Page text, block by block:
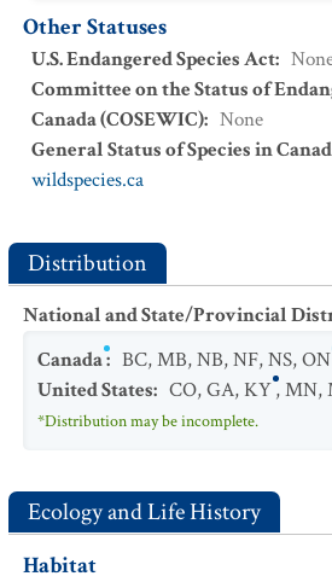
Other Statuses
U.S. Endangered Species Act:
Committee on the Status of
Canada (COSEWIC): None
General Status of Species in
wildspecies.ca
Distribution
National and State/Provincial
Canada: BC,MB,NB,NF,NS,ON
United States: CO,GA,KY,MN,
*Distribution may be incomplete.
Ecology and Life History
Habitat